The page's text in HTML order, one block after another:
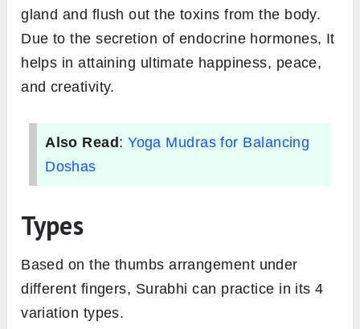
gland and flush out the toxins from the body.
Due to the secretion of endocrine hormones, It
helps in attaining ultimate happiness, peace,
and creativity.
Also Read :Yoga Mudras for Balancing
Doshas
Types
Based on the thumbs arrangement under
different fingers, Surabhi can practice in its 4
variation types.